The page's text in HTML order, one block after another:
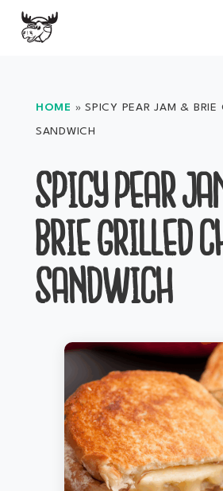
Skip
content
HOME »SPICY PEAR JAM & BRIE
SANDWICH
SPICY PEAR
BRIE GRILLED
SANDWICH